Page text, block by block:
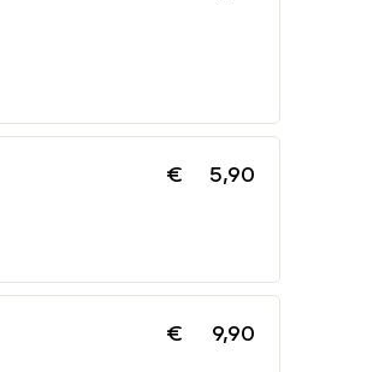
€ 5,90
€ 9,90